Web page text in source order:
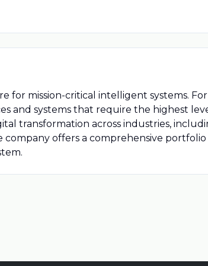
for mission-critical intelligent systems.
and systems that require the highest
transformation across industries,
offers a comprehensive